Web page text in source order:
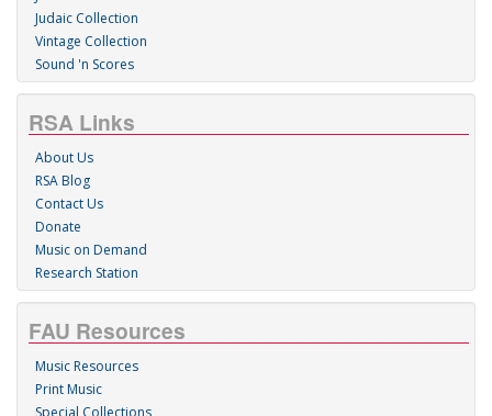
Judaic Collection
Vintage Collection
Sound 'n Scores
RSA Links
About Us
RSA Blog
Contact Us
Donate
Music on Demand
Research Station
FAU Resources
Music Resources
Print Music
Special Collections